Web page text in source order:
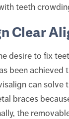
teeth
Clear
desire to fix
been achieved
can solve
braces
the